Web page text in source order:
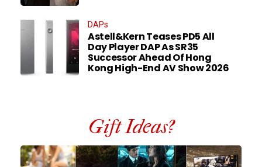
DAPs
Astell&Kern Teases PD5 All
Day Player DAP As SR35
Successor Ahead Of Hong
Kong High-End AV Show 2026
Gift Ideas?